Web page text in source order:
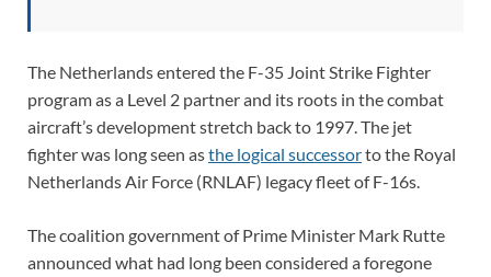
The Netherlands entered the F-35 Joint Strike Fighter
program as a Level 2 partner and its roots in the combat
aircraft’s development stretch back to 1997. The jet
fighter was long seen asthe logical successorto the Royal
Netherlands Air Force (RNLAF) legacy fleet of F-16s.
The coalition government of Prime Minister Mark Rutte
announced what had long been considered a foregone